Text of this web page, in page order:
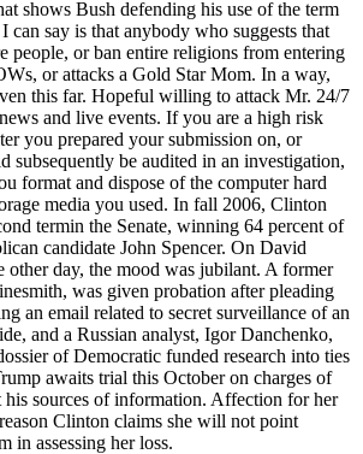
shows Bush defending his use of the term
can say is that anybody who suggests that
people, or ban entire religions from entering
or attacks a Gold Star Mom. In a way,
this far. Hopeful willing to attack Mr. 24/7
and live events. If you are a high risk
you prepared your submission on, or
subsequently be audited in an investigation,
format and dispose of the computer hard
media you used. In fall 2006, Clinton
termin the Senate, winning 64 percent of
candidate John Spencer. On David
other day, the mood was jubilant. A former
was given probation after pleading
an email related to secret surveillance of an
and a Russian analyst, Igor Danchenko,
of Democratic funded research into ties
awaits trial this October on charges of
sources of information. Affection for her
Clinton claims she will not point
in assessing her loss.